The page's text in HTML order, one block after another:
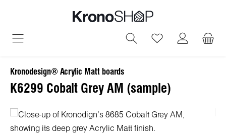
You have 0
Kronodesign® Acrylic Matt boards
К6299 Cobalt Grey AM (sample)
Skip image gallery